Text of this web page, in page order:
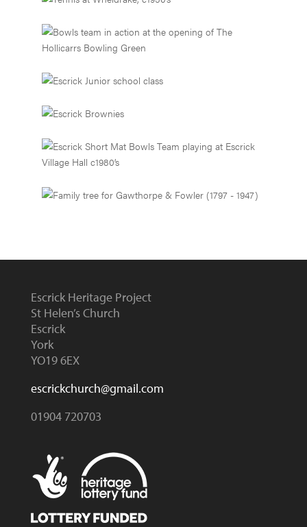
Escrick Heritage Project
St Helen’s Church
Escrick
York
YO19 6EX
escrickchurch@gmail.com
01904 720703